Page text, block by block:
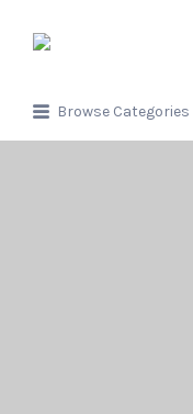
for:
Browse Categories